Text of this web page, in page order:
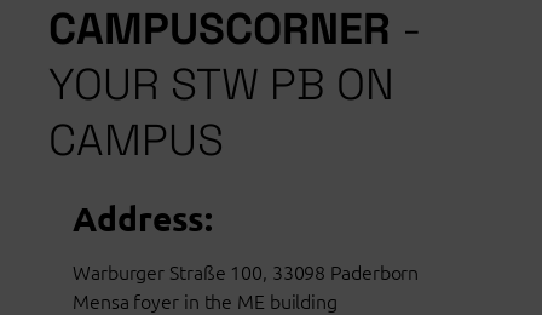
CAMPUSCORNER -
YOUR STW PB ON
CAMPUS
Address:
Warburger Straße 100, 33098 Paderborn
Mensa foyer in the ME building